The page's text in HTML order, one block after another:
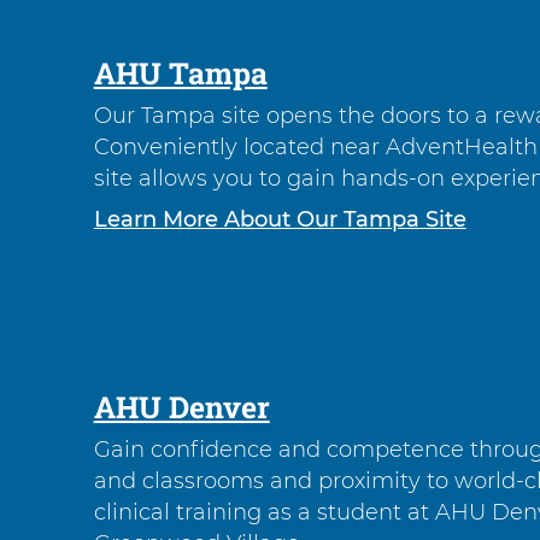
AHU Tampa
Our Tampa site opens the doors to a
Conveniently located near
site allows you to gain hands-on
Learn More About Our Tampa Site
AHU Denver
Gain confidence and competence
and classrooms and proximity to world-
clinical training as a student at AHU